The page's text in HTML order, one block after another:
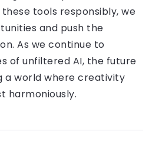
tools responsibly, we
and push the
As we continue to
of unfiltered AI, the future
a world where creativity
harmoniously.